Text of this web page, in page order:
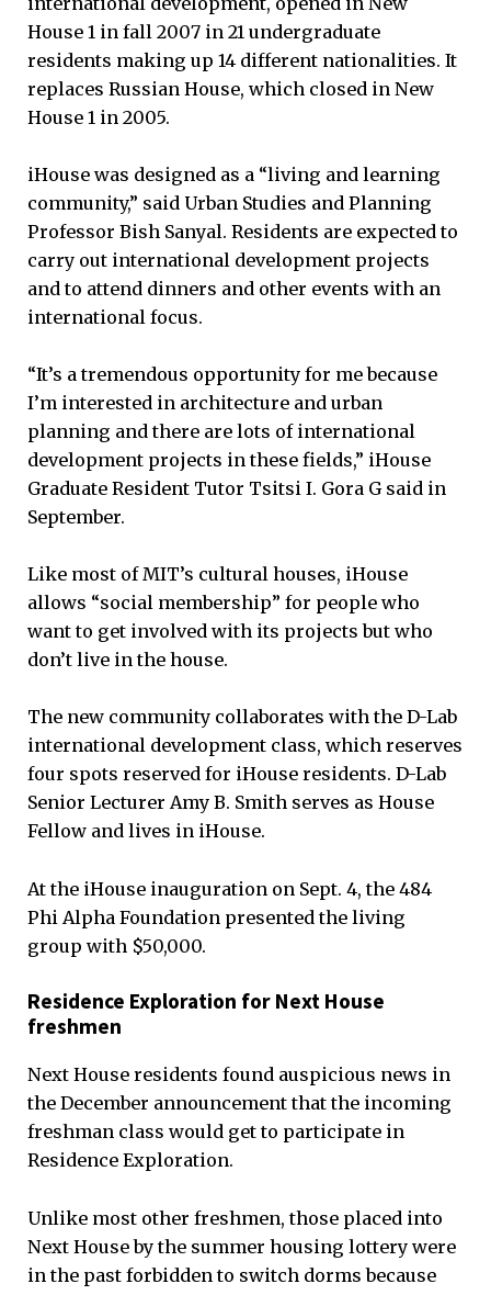
House 1 in fall 2007 in 21 undergraduate
residents making up 14 different nationalities. It
replaces Russian House, which closed in New
House 1 in 2005.
iHouse was designed as a “living and learning
community,” said Urban Studies and Planning
Professor Bish Sanyal. Residents are expected to
carry out international development projects
and to attend dinners and other events with an
international focus.
“It’s a tremendous opportunity for me because
I’m interested in architecture and urban
planning and there are lots of international
development projects in these fields,” iHouse
Graduate Resident Tutor Tsitsi I. Gora G said in
September.
Like most of MIT’s cultural houses, iHouse
allows “social membership” for people who
want to get involved with its projects but who
don’t live in the house.
The new community collaborates with the D-Lab
international development class, which reserves
four spots reserved for iHouse residents. D-Lab
Senior Lecturer Amy B. Smith serves as House
Fellow and lives in iHouse.
At the iHouse inauguration on Sept. 4, the 484
Phi Alpha Foundation presented the living
group with $50,000.
Residence Exploration for Next House
freshmen
Next House residents found auspicious news in
the December announcement that the incoming
freshman class would get to participate in
Residence Exploration.
Unlike most other freshmen, those placed into
Next House by the summer housing lottery were
in the past forbidden to switch dorms because